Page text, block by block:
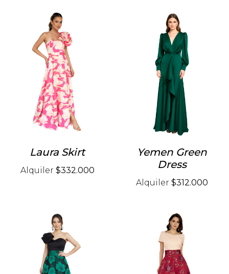
Laura Skirt
Alquiler $332.000
Yemen Green
Dress
Alquiler $312.000